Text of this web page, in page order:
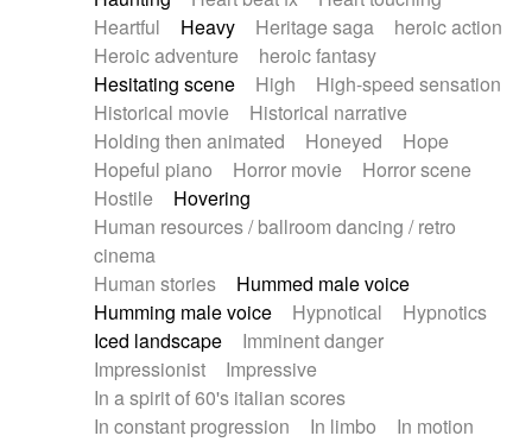
Heartful
Heavy Heritage saga
heroic action
Heroic adventure
heroic fantasy
Hesitating scene
High
High-speed sensation
Historical movie
Historical narrative
Holding then animated
Honeyed
Hope
Hopeful piano
Horror movie
Horror scene
Hostile
Hovering
Human resources / ballroom dancing / retro
cinema
Human stories
Hummed male voice
Humming male voice
Hypnotical
Hypnotics
Iced landscape
Imminent danger
Impressionist
Impressive
In a spirit of 60's italian scores
In constant progression
In limbo
In motion